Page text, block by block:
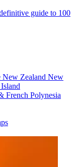
guide to 100
New Zealand New
French Polynesia